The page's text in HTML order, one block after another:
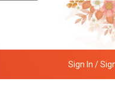
Sign In /